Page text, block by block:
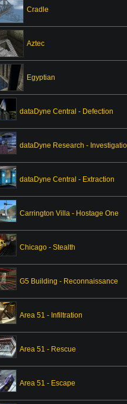
Cradle
Aztec
Egyptian
dataDyne Central - Defection
dataDyne Research -
dataDyne Central - Extraction
Carrington Villa - Hostage One
Chicago - Stealth
G5 Building - Reconnaissance
Area 51 - Infiltration
Area 51 - Rescue
Area 51 - Escape